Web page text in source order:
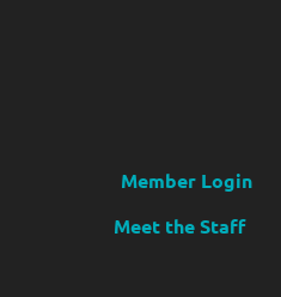
Member Login
Meet the Staff